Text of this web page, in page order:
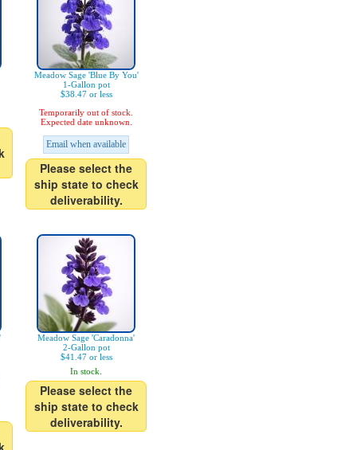
Meadow Sage 'Blue By You'
1-Gallon pot
$38.47 or less
Temporarily out of stock.
Expected date unknown.
Email when available
Please select the
ship state to check
deliverability.
Meadow Sage 'Caradonna'
2-Gallon pot
$41.47 or less
In stock.
Please select the
ship state to check
deliverability.